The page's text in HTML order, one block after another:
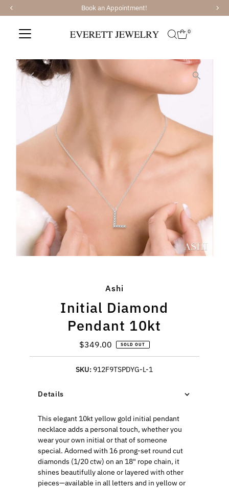
Skip to content We have recently added Ajaffe Bridal and Tacori
0
Ashi
Initial Diamond
Pendant 10kt
Regular
Price
$349.00 SOLD OUT
SKU: 912F9TSPDYG-L-1
Details
This elegant 10kt yellow gold initial pendant
necklace adds a personal touch, whether you
wear your own initial or that of someone
special. Adorned with 16 prong-set round cut
diamonds (1/20 ctw) on an 18" rope chain, it
shines beautifully alone or layered with other
pieces—available in all letters and in yellow or